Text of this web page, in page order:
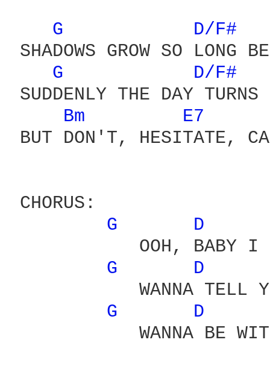
G
D/F#
SHADOWS GROW SO LONG
G
D/F#
SUDDENLY THE DAY
Bm
E7
BUT DON'T, HESITATE,
CHORUS:
G
D
OOH, BABY I
G
D
WANNA TELL
G
D
WANNA BE